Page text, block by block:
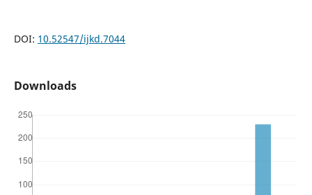
DOI: 10.52547/ijkd.7044
Downloads